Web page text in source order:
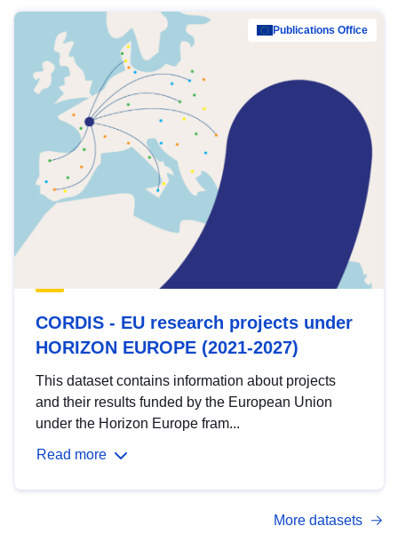
Publications Office
CORDIS - EU research projects under
HORIZON EUROPE (2021-2027)
This dataset contains information about projects
and their results funded by the European Union
under the Horizon Europe fram...
Read more
More datasets